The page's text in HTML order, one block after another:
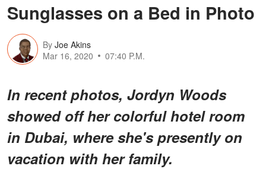
Sunglasses on a Bed in Photo
By Joe Akins
Mar 16, 2020
07:40 P.M.
In recent photos, Jordyn Woods
showed off her colorful hotel room
in Dubai, where she's presently on
vacation with her family.